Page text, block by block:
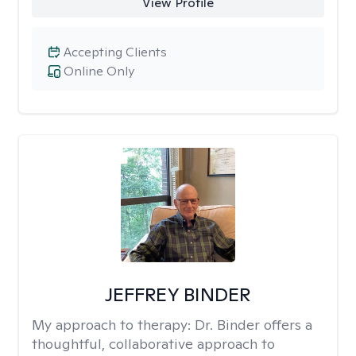
Online Only
Accepting Clients
JEFFREY BINDER
My approach to therapy: Dr. Binder offers a
thoughtful, collaborative approach to